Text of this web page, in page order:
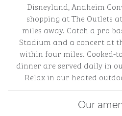
Disneyland, Anaheim
shopping at The Outlets
miles away. Catch a pro
Stadium and a concert at
within four miles. Cooked-
dinner are served daily in
Relax in our heated
Our